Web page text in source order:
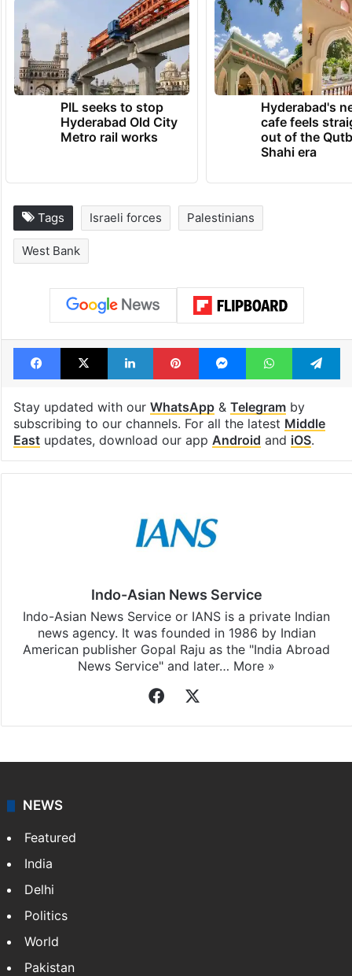
PIL seeks to stop
Hyderabad Old City
Metro rail works
Hyderabad's
cafe feels
out of the
Shahi era
Tags Israeli forces Palestinians
West Bank
Facebook
X LinkedInPinterestMessengerWhatsApp
Stay updated with our WhatsApp& Telegramby
subscribing to our channels. For all the latest Middle
Eastupdates, download our app Android and iOS.
Indo-Asian News Service
Indo-Asian News Service or IANS is a private Indian
news agency. It was founded in 1986 by Indian
American publisher Gopal Raju as the "India Abroad
News Service" and later… More »
Facebook
NEWS
Featured
India
Delhi
Politics
World
Pakistan